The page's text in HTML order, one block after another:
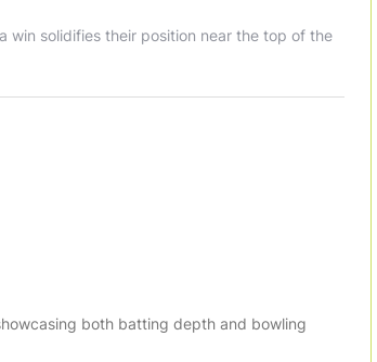
win solidifies their position near the top of the
both batting depth and bowling